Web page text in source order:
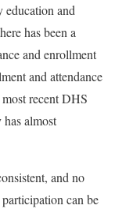
education and
has been a
and enrollment
and attendance
most recent DHS
almost
and no
can be